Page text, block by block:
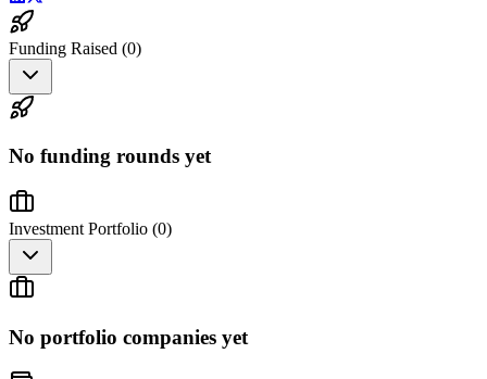
Funding Raised (0)
No funding rounds yet
Investment Portfolio (0)
No portfolio companies yet